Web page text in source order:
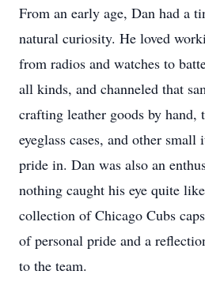
From an early age, Dan had a
natural curiosity. He loved
from radios and watches to
all kinds, and channeled that
crafting leather goods by hand,
eyeglass cases, and other
pride in. Dan was also an
nothing caught his eye quite
collection of Chicago Cubs
of personal pride and a
to the team.